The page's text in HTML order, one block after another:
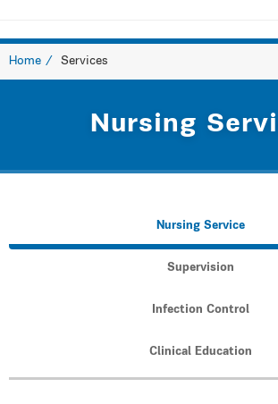
Home Services
Nursing
Nursing Service
Supervision
Infection Control
Clinical Education